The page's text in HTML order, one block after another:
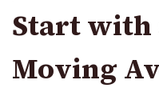
Start with
Moving